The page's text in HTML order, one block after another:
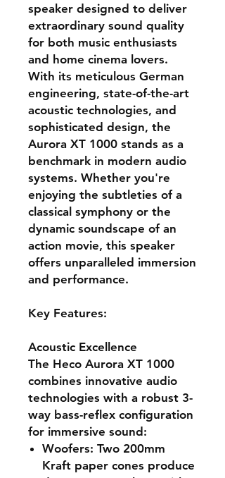
speaker designed to deliver
extraordinary sound quality
for both music enthusiasts
and home cinema lovers.
With its meticulous German
engineering, state-of-the-art
acoustic technologies, and
sophisticated design, the
Aurora XT 1000 stands as a
benchmark in modern audio
systems. Whether you're
enjoying the subtleties of a
classical symphony or the
dynamic soundscape of an
action movie, this speaker
offers unparalleled immersion
and performance.
Key Features:
Acoustic Excellence
The Heco Aurora XT 1000
combines innovative audio
technologies with a robust 3-
way bass-reflex configuration
for immersive sound:
Woofers: Two 200mm
Kraft paper cones produce